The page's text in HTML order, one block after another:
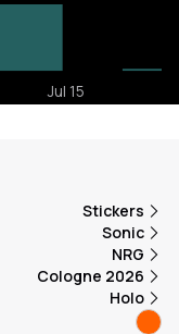
Stickers
Sonic
NRG
Cologne 2026
Holo